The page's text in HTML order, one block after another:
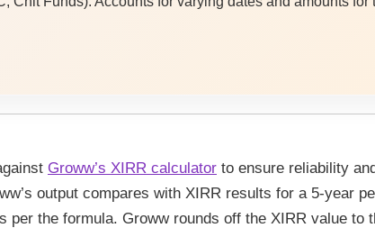
Groww’s XIRR calculator to ensure reliability
output compares with XIRR results for a 5-year
the formula. Groww rounds off the XIRR value to